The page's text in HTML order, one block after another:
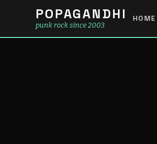
POPAGANDHI
punk rock since 2003
HOME